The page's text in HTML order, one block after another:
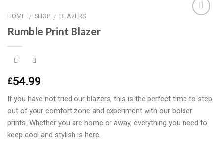
HOME / SHOP / BLAZERS
Rumble Print Blazer
£54.99
If you have not tried our blazers, this is the perfect time to step
out of your comfort zone and experiment with our bolder
prints. Whether you are home or away, everything you need to
keep cool and stylish is here.